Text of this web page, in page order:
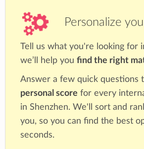
Personalize
Tell us what you're looking for
we’ll help you find the right
Answer a few quick questions
personal score for every
in Shenzhen. We'll sort and
you, so you can find the best
seconds.